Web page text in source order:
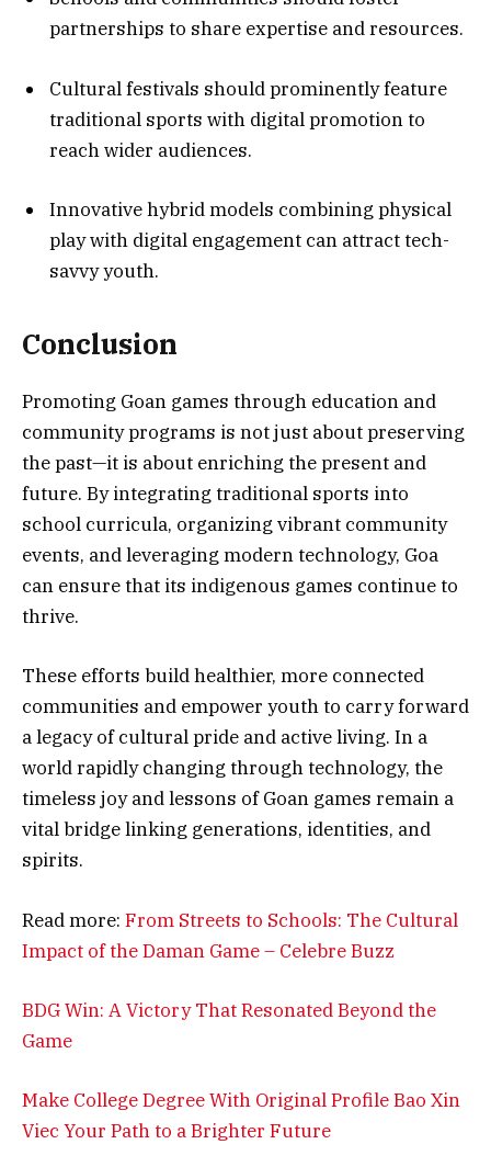
partnerships to share expertise and resources.
Cultural festivals should prominently feature
traditional sports with digital promotion to
reach wider audiences.
Innovative hybrid models combining physical
play with digital engagement can attract tech-
savvy youth.
Conclusion
Promoting Goan games through education and
community programs is not just about preserving
the past—it is about enriching the present and
future. By integrating traditional sports into
school curricula, organizing vibrant community
events, and leveraging modern technology, Goa
can ensure that its indigenous games continue to
thrive.
These efforts build healthier, more connected
communities and empower youth to carry forward
a legacy of cultural pride and active living. In a
world rapidly changing through technology, the
timeless joy and lessons of Goan games remain a
vital bridge linking generations, identities, and
spirits.
Read more: From Streets to Schools: The Cultural
Impact of the Daman Game – Celebre Buzz
BDG Win: A Victory That Resonated Beyond the
Game
Make College Degree With Original Profile Bao Xin
Viec Your Path to a Brighter Future